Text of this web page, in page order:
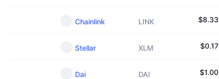
Chainlink LINK $8.33
Stellar XLM $0.17
Dai DAI $1.00